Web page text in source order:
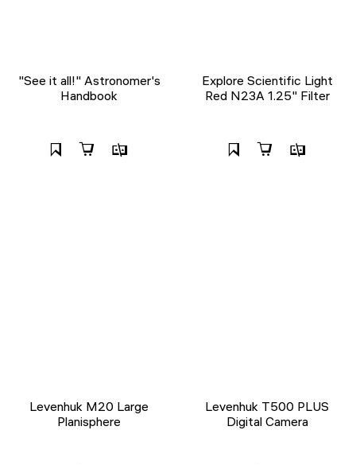
"See it all!" Astronomer's
Handbook
Explore Scientific Light
Red N23A 1.25" Filter
Levenhuk M20 Large
Planisphere
Levenhuk T500 PLUS
Digital Camera